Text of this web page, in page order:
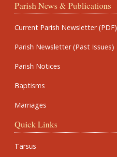
Parish News & Publications
Current Parish Newsletter (PDF)
Parish Newsletter (Past Issues)
Parish Notices
Baptisms
Marriages
Quick Links
Tarsus